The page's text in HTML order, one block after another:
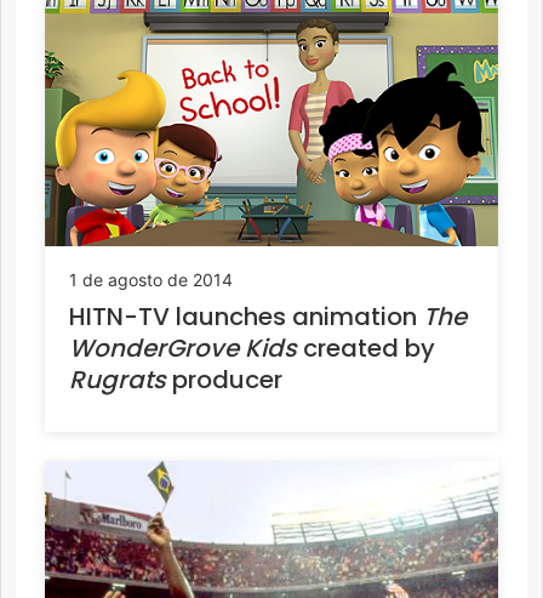
1 de agosto de 2014
HITN-TV launches animation The
WonderGrove Kidscreated by
Rugratsproducer